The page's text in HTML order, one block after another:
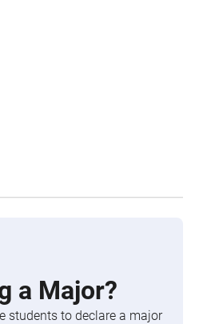
a Major?
students to declare a major